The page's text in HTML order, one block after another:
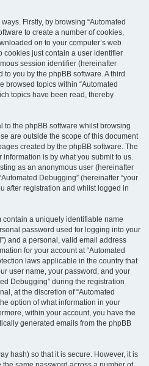
Firstly, by browsing “Automated
to create a number of cookies,
on to your computer’s web
cookies just contain a user identifier
session identifier (hereinafter
to you by the phpBB software. A third
browsed topics within “Automated
topics have been read, thereby
to the phpBB software whilst browsing
are outside the scope of this document
created by the phpBB software. The
is by what you submit to us.
as an anonymous user (hereinafter
Debugging” (hereinafter “your
after registration and whilst logged in
a uniquely identifiable name
password used for logging into your
and a personal, valid email address
for your account at “Automated
laws applicable in the country that
user name, your password, and your
Debugging” during the registration
at the discretion of “Automated
option of what information in your
within your account, you have the
generated emails from the phpBB
hash) so that it is secure. However, it is